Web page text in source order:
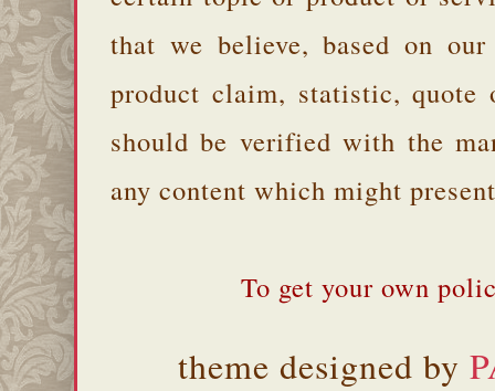
that we believe, based on
product claim, statistic, quote
should be verified with the
any content which might
To get your own
theme designed by